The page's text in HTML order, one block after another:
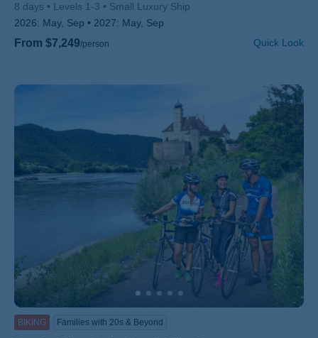
8 days
Levels 1-3
Small Luxury Ship
2026: May, Sep 2027: May, Sep
From $7,249/person Quick Look
BIKING Families with 20s & Beyond